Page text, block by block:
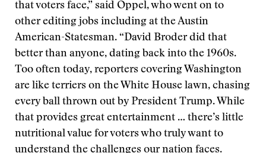
that voters face,” said Oppel, who went on to
other editing jobs including at the Austin
American-Statesman. “David Broder did that
better than anyone, dating back into the 1960s.
Too often today, reporters covering Washington
are like terriers on the White House lawn, chasing
every ball thrown out by President Trump. While
that provides great entertainment … there’s little
nutritional value for voters who truly want to
understand the challenges our nation faces.